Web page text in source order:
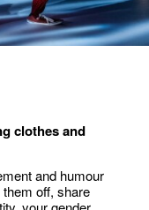
clothes and
and humour
off, share